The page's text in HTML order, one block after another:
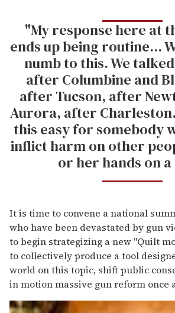
"My response here at
ends up being routine...
numb to this. We
after Columbine and
after Tucson, after
Aurora, after
this easy for somebody
inflict harm on other
or her hands on a
It is time to convene a national
who have been devastated by gun
to begin strategizing a new "Quilt
to collectively produce a tool
world on this topic, shift public
in motion massive gun reform once